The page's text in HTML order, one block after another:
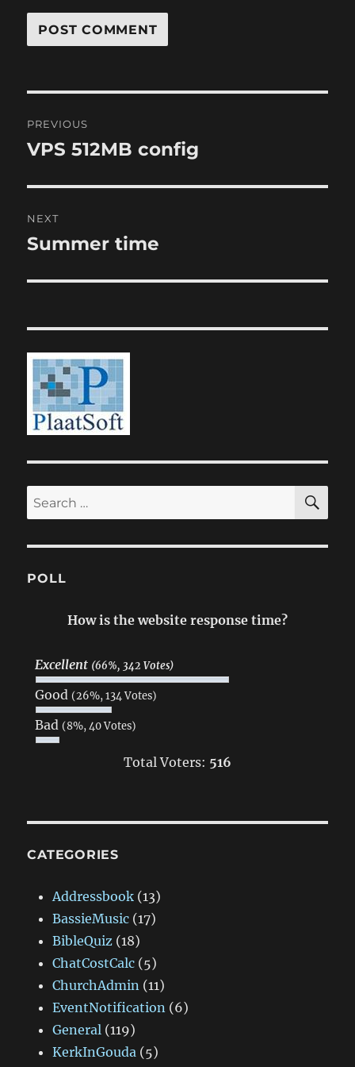
navigation
PREVIOUS
Previous
VPS 512MB config
NEXT
Next
Summer time
Search
for:
POLL
How is the website response time?
Excellent (66%, 342 Votes)
Good (26%, 134 Votes)
Bad (8%, 40 Votes)
Total Voters: 516
CATEGORIES
Addressbook (13)
BassieMusic (17)
BibleQuiz (18)
ChatCostCalc (5)
ChurchAdmin (11)
EventNotification (6)
General (119)
KerkInGouda (5)